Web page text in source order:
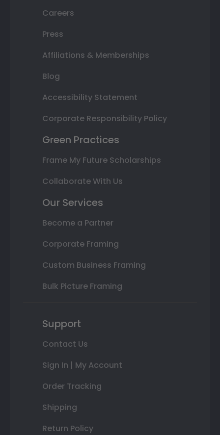
Careers
Press
Affiliations & Memberships
Blog
Accessibility Statement
Corporate Responsibility Policy
Green Practices
Frame My Future Scholarships
Collaborate With Us
Our Services
Become a Partner
Corporate Framing
Custom Business Framing
Bulk Picture Framing
Support
Contact Us
Sign In | My Account
Order Tracking
Shipping
Return Policy